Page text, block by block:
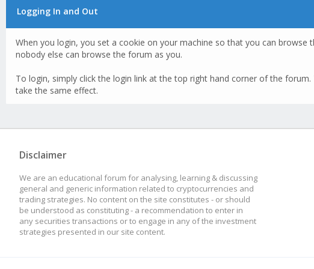
Logging In and Out
When you login, you set a cookie on your machine so that you can
nobody else can browse the forum as you.
To login, simply click the login link at the top right hand corner of the
take the same effect.
Disclaimer
We are an educational forum for analysing, learning & discussing
general and generic information related to cryptocurrencies and
trading strategies. No content on the site constitutes - or should
be understood as constituting - a recommendation to enter in
any securities transactions or to engage in any of the investment
strategies presented in our site content.